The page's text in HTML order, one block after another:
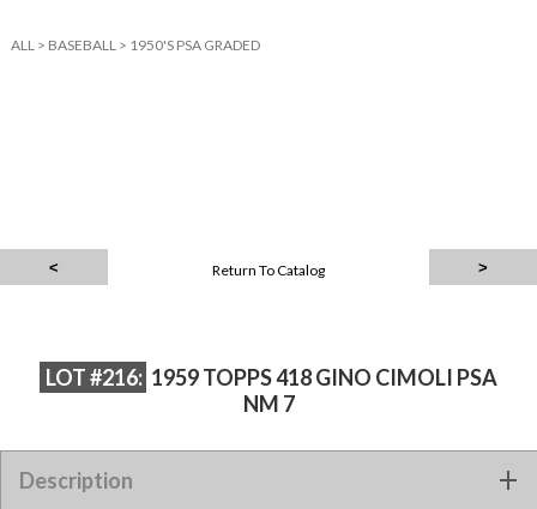
ALL > BASEBALL > 1950'S PSA GRADED
Return To Catalog
LOT #216: 1959 TOPPS 418 GINO CIMOLI PSA
NM 7
Description
1959 TOPPS 418 GINO CIMOLI PSA NM 7